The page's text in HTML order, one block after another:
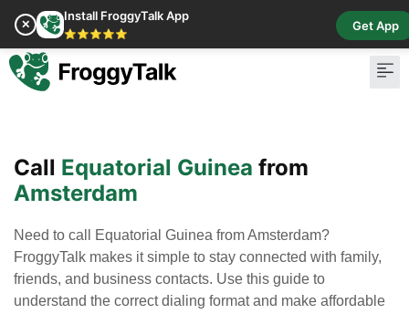
✕
Install FroggyTalk App
⭐⭐⭐⭐⭐
Get App
Call Equatorial Guinea from
Amsterdam
Need to call Equatorial Guinea from Amsterdam?
FroggyTalk makes it simple to stay connected with family,
friends, and business contacts. Use this guide to
understand the correct dialing format and make affordable